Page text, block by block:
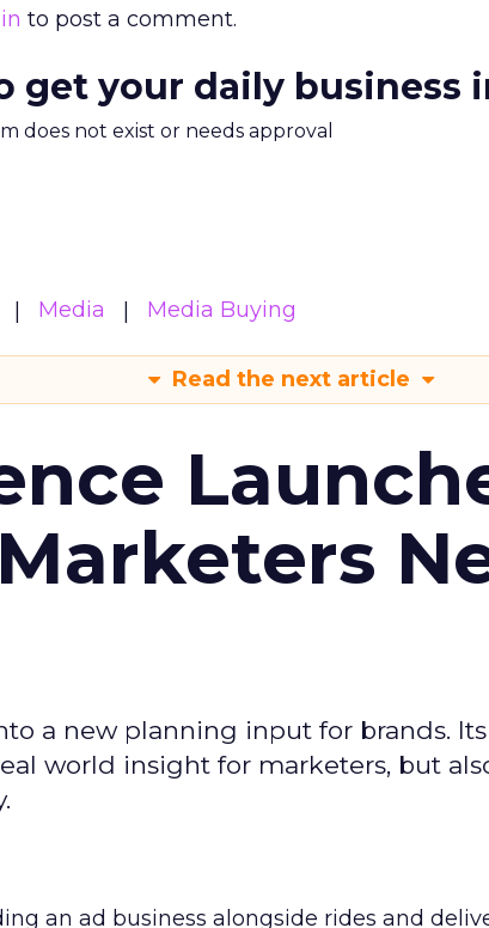
to post a comment.
get your daily business
does not exist or needs approval
Media Media Buying
Read the next article
a new planning input for brands.
world insight for marketers, but
an ad business alongside rides and